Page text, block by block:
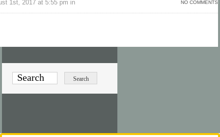
NO COMMENTS
1st, 2017 at 5:55 pm in